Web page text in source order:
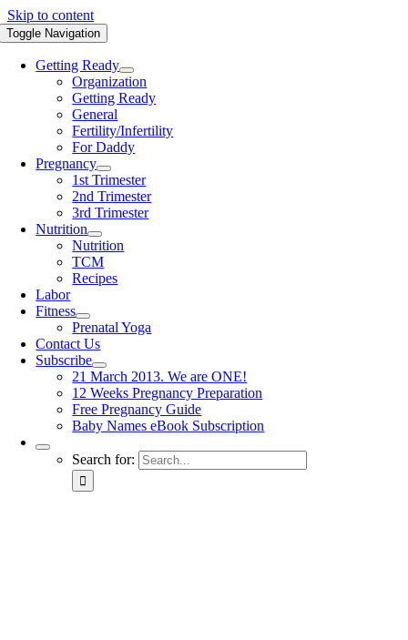
Skip to content
Toggle Navigation
Getting Ready
Organization
Getting Ready
General
Fertility/Infertility
For Daddy
Pregnancy
1st Trimester
2nd Trimester
3rd Trimester
Nutrition
Nutrition
TCM
Recipes
Labor
Fitness
Prenatal Yoga
Contact Us
Subscribe
21 March 2013. We are ONE!
12 Weeks Pregnancy Preparation
Free Pregnancy Guide
Baby Names eBook Subscription
Search for: